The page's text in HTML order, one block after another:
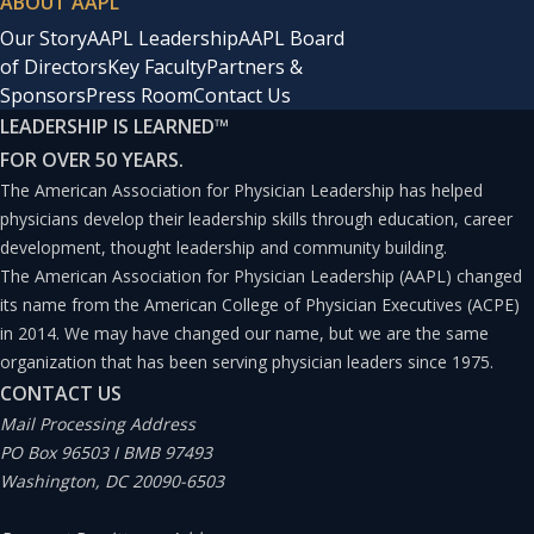
tools for health professions education is attracting a
great deal of interest.
Benefits of Video Games in
Medical Education
Traditional video games are built for the primary
purpose of entertainment. However, they are based on
knowledge and understanding of how to activate and
stimulate the brain to enhance learning, allowing
players to enter an entirely new domain with its own
language and set of rules. The knowledge and skills
required to play the game can impart important real-
life knowledge and principles, such as when players of
Our StoryAAPL LeadershipAAPL Board
of DirectorsKey FacultyPartners &
SponsorsPress RoomContact Us
LEADERSHIP IS LEARNED™
FOR OVER 50 YEARS.
The American Association for Physician Leadership has helped
physicians develop their leadership skills through education, career
development, thought leadership and community building.
The American Association for Physician Leadership (AAPL) changed
its name from the American College of Physician Executives (ACPE)
in 2014. We may have changed our name, but we are the same
organization that has been serving physician leaders since 1975.
CONTACT US
Mail Processing Address
PO Box 96503 I BMB 97493
Washington, DC 20090-6503